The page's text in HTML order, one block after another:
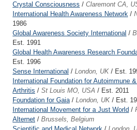
Crystal Consciousness / Claremont CA,
International Health Awareness Network /
1986
Global Awareness Society International /
Est. 1991
Global Health Awareness Research
Est. 1996
Sense International / London, UK / Est.
International Foundation for Autoimmune
Arthritis / St Louis MO, USA / Est. 2011
Foundation for Gaia/ London, UK / Est.
International Movement for a Just World /
Alternet / Brussels, Belgium